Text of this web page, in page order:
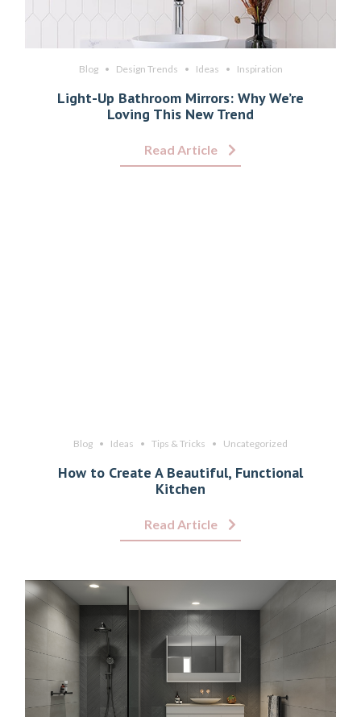
Blog Design Trends Ideas Inspiration
Light-Up Bathroom Mirrors: Why We’re
Loving This New Trend
Read Article
Blog Ideas Tips & Tricks Uncategorized
How to Create A Beautiful, Functional
Kitchen
Read Article